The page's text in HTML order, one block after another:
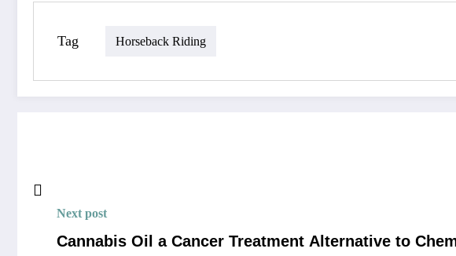
Tag Horseback Riding
Next post
Cannabis Oil a Cancer Treatment Alternative to